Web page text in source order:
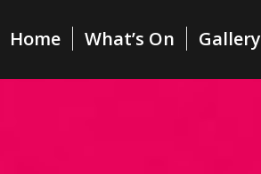
Home What’s On Gallery